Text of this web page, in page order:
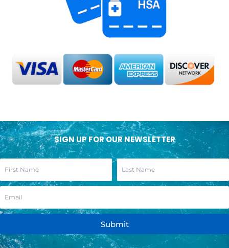
SIGN UP FOR OUR NEWSLETTER
Submit